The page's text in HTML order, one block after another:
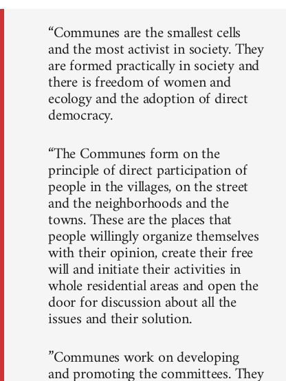
“Communes are the smallest cells
and the most activist in society. They
are formed practically in society and
there is freedom of women and
ecology and the adoption of direct
democracy.
“The Communes form on the
principle of direct participation of
people in the villages, on the street
and the neighborhoods and the
towns. These are the places that
people willingly organize themselves
with their opinion, create their free
will and initiate their activities in
whole residential areas and open the
door for discussion about all the
issues and their solution.
”Communes work on developing
and promoting the committees. They